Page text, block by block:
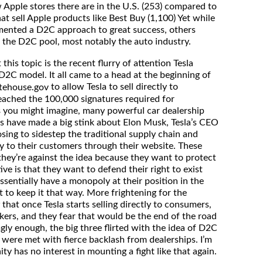
stores there are in the U.S. (253) compared to
sell Apple products like Best Buy (1,100) Yet while
a D2C approach to great success, others
the D2C pool, most notably the auto industry.
topic is the recent flurry of attention Tesla
model. It all came to a head at the beginning of
to allow Tesla to sell directly to
the 100,000 signatures required for
might imagine, many powerful car dealership
made a big stink about Elon Musk, Tesla’s CEO
to sidestep the traditional supply chain and
to their customers through their website. These
against the idea because they want to protect
is that they want to defend their right to exist
have a monopoly at their position in the
to keep it that way. More frightening for the
once Tesla starts selling directly to consumers,
and they fear that would be the end of the road
enough, the big three flirted with the idea of D2C
met with fierce backlash from dealerships. I’m
has no interest in mounting a fight like that again.